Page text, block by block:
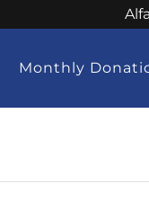
Monthly